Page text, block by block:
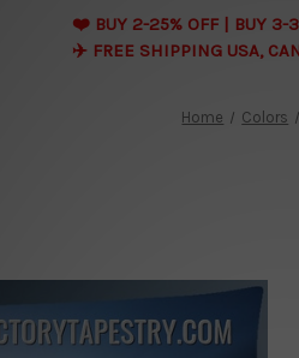
❤️ BUY 2-25% OFF | BUY 3-
✈️ FREE SHIPPING USA,
Home Colors